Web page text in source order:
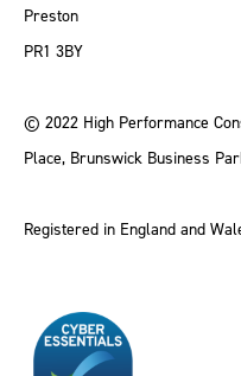
Preston
PR1 3BY
© 2022 High Performance
Place, Brunswick Business
Registered in England and